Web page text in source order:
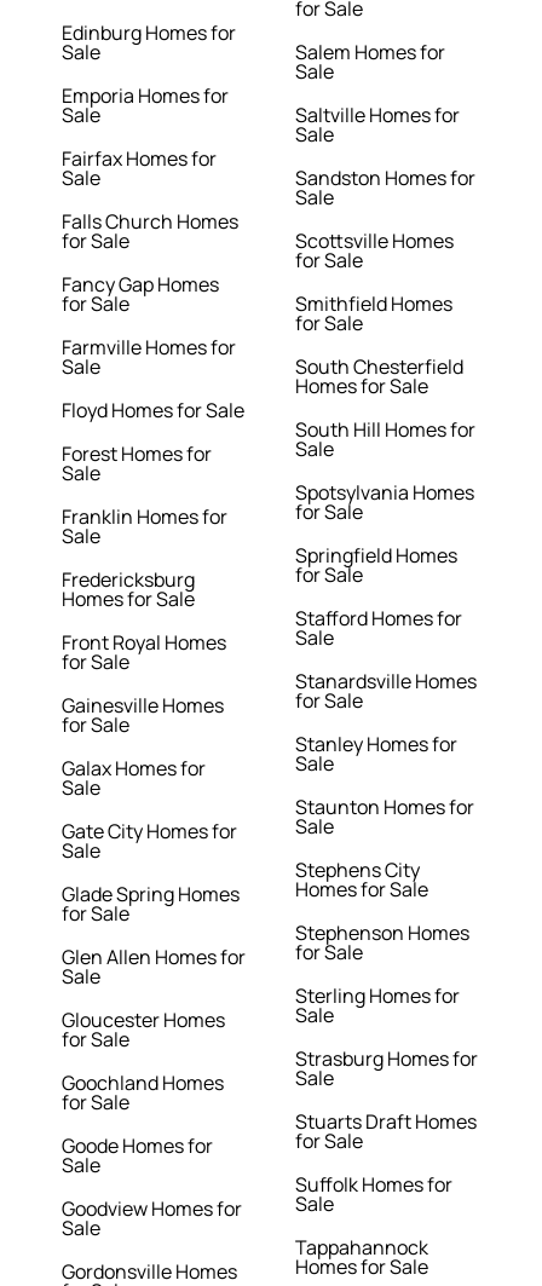
Edinburg Homes for
Sale
Emporia Homes for
Sale
Fairfax Homes for
Sale
Falls Church Homes
for Sale
Fancy Gap Homes
for Sale
Farmville Homes for
Sale
Floyd Homes for Sale
Forest Homes for
Sale
Franklin Homes for
Sale
Fredericksburg
Homes for Sale
Front Royal Homes
for Sale
Gainesville Homes
for Sale
Galax Homes for
Sale
Gate City Homes for
Sale
Glade Spring Homes
for Sale
Glen Allen Homes for
Sale
Gloucester Homes
for Sale
Goochland Homes
for Sale
Goode Homes for
Sale
Goodview Homes for
Sale
Gordonsville Homes
for Sale
Salem Homes for
Sale
Saltville Homes for
Sale
Sandston Homes for
Sale
Scottsville Homes
for Sale
Smithfield Homes
for Sale
South Chesterfield
Homes for Sale
South Hill Homes for
Sale
Spotsylvania Homes
for Sale
Springfield Homes
for Sale
Stafford Homes for
Sale
Stanardsville Homes
for Sale
Stanley Homes for
Sale
Staunton Homes for
Sale
Stephens City
Homes for Sale
Stephenson Homes
for Sale
Sterling Homes for
Sale
Strasburg Homes for
Sale
Stuarts Draft Homes
for Sale
Suffolk Homes for
Sale
Tappahannock
Homes for Sale